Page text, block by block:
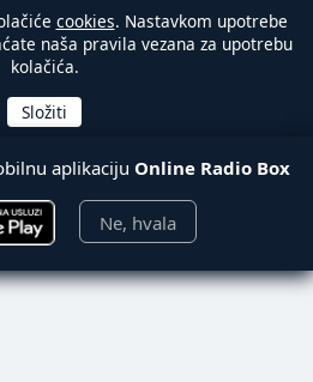
cookies. Nastavkom upotrebe
naša pravila vezana za upotrebu
kolačića.
aplikaciju Online Radio Box
Ne, hvala